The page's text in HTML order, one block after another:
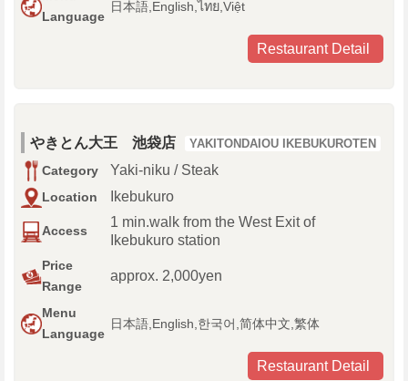
Language
日本語,English,ไทย,Việt
Restaurant Detail
やきとん大王 池袋店 YAKITONDAIOU IKEBUKUROTEN
Category Yaki-niku / Steak
Location Ikebukuro
Access
1 min.walk from the West Exit of
Ikebukuro station
Price
Range
approx. 2,000yen
Menu
Language
日本語,English,한국어,简体中文,繁体
Restaurant Detail